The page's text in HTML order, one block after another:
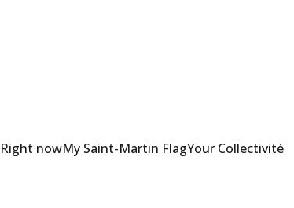
Right nowMy Saint-Martin FlagYour Collectivité